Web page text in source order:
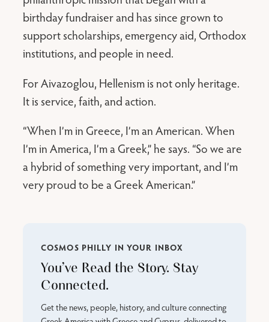
birthday fundraiser and has since grown to
support scholarships, emergency aid, Orthodox
institutions, and people in need.
For Aivazoglou, Hellenism is not only heritage.
It is service, faith, and action.
“When I’m in Greece, I’m an American. When
I’m in America, I’m a Greek,” he says. “So we are
a hybrid of something very important, and I’m
very proud to be a Greek American.”
COSMOS PHILLY IN YOUR INBOX
You’ve Read the Story. Stay
Connected.
Get the news, people, history, and culture connecting